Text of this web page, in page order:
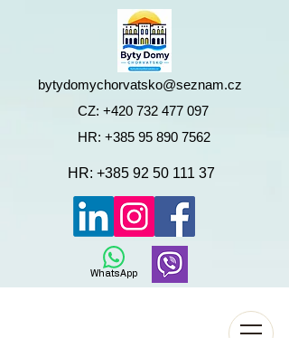
HR: +385 95 890 7562
CZ: +420 732 477 097
WhatsApp
bytydomychorvatsko@seznam.cz
HR: +385 92 50 111 37